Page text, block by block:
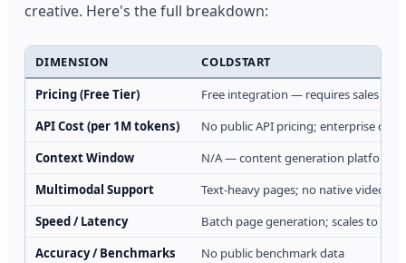
creative. Here's the full breakdown:
DIMENSION
COLDSTART
Pricing (Free Tier)
Free integration — requires sales
API Cost (per 1M tokens)
No public API pricing; enterprise
Context Window
N/A — content generation platform,
Multimodal Support
Text-heavy pages; no native video/
Speed / Latency
Batch page generation; scales to
Accuracy / Benchmarks
No public benchmark data